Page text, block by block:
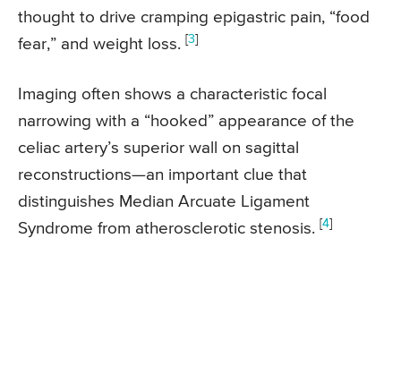
thought to drive cramping epigastric pain, “food
fear,” and weight loss. [3]
Imaging often shows a characteristic focal
narrowing with a “hooked” appearance of the
celiac artery’s superior wall on sagittal
reconstructions—an important clue that
distinguishes Median Arcuate Ligament
Syndrome from atherosclerotic stenosis. [4]